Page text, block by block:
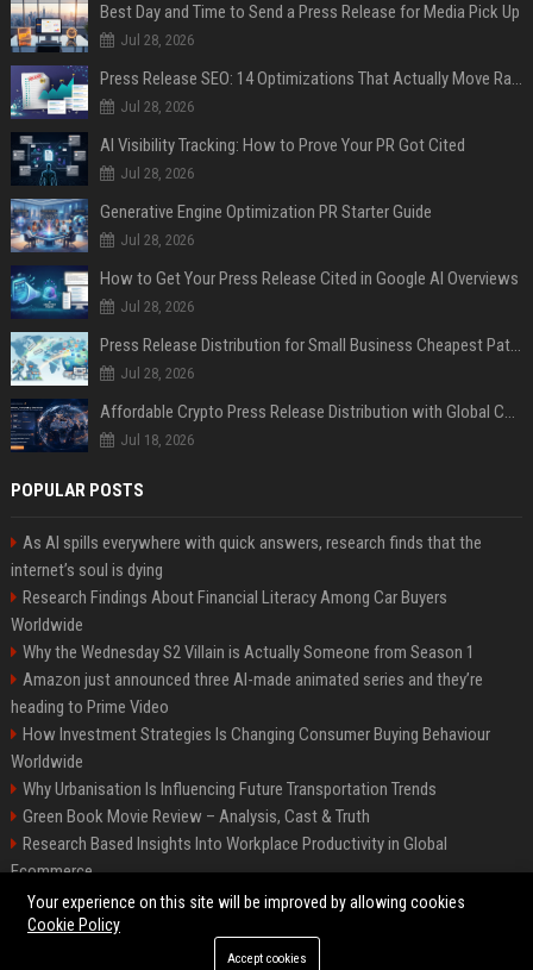
Best Day and Time to Send a Press Release for Media Pick Up
Jul 28, 2026
Press Release SEO: 14 Optimizations That Actually Move Rankings
Jul 28, 2026
AI Visibility Tracking: How to Prove Your PR Got Cited
Jul 28, 2026
Generative Engine Optimization PR Starter Guide
Jul 28, 2026
How to Get Your Press Release Cited in Google AI Overviews
Jul 28, 2026
Press Release Distribution for Small Business Cheapest Path to Real Coverage
Jul 28, 2026
Affordable Crypto Press Release Distribution with Global Coverage
Jul 18, 2026
POPULAR POSTS
As AI spills everywhere with quick answers, research finds that the
internet’s soul is dying
Research Findings About Financial Literacy Among Car Buyers
Worldwide
Why the Wednesday S2 Villain is Actually Someone from Season 1
Amazon just announced three AI-made animated series and they’re
heading to Prime Video
How Investment Strategies Is Changing Consumer Buying Behaviour
Worldwide
Why Urbanisation Is Influencing Future Transportation Trends
Green Book Movie Review – Analysis, Cast & Truth
Research Based Insights Into Workplace Productivity in Global
Ecommerce
Research Based Insights Into Consumer Trust in Global Ecommerce
©2026 BIP Columbus. All right reserved.
Your experience on this site will be improved by allowing cookies
Cookie Policy
Accept cookies